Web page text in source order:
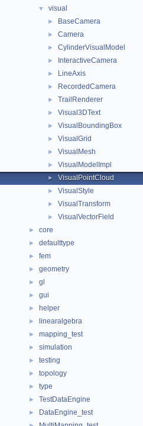
▼ visual
► BaseCamera
► Camera
► CylinderVisualModel
► InteractiveCamera
► LineAxis
► RecordedCamera
► TrailRenderer
► Visual3DText
► VisualBoundingBox
► VisualGrid
► VisualMesh
► VisualModelImpl
► VisualPointCloud
► VisualStyle
► VisualTransform
► VisualVectorField
► core
► defaulttype
► fem
► geometry
► gl
► gui
► helper
► linearalgebra
► mapping_test
► simulation
► testing
► topology
► type
► TestDataEngine
► DataEngine_test